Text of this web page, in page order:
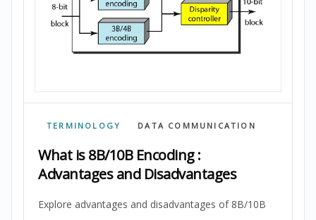
TERMINOLOGY DATA COMMUNICATION
What is 8B/10B Encoding :
Advantages and Disadvantages
Explore advantages and disadvantages of 8B/10B